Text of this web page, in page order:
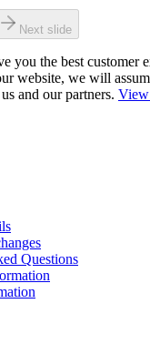
Next slide
you the best customer
website, we will
and our partners.
Questions